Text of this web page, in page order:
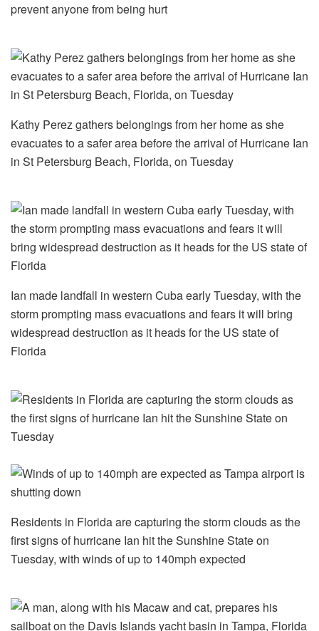
prevent anyone from being hurt
Kathy Perez gathers belongings from her home as she
evacuates to a safer area before the arrival of Hurricane Ian
in St Petersburg Beach, Florida, on Tuesday
Ian made landfall in western Cuba early Tuesday, with the
storm prompting mass evacuations and fears it will bring
widespread destruction as it heads for the US state of
Florida
Residents in Florida are capturing the storm clouds as the
first signs of hurricane Ian hit the Sunshine State on
Tuesday, with winds of up to 140mph expected